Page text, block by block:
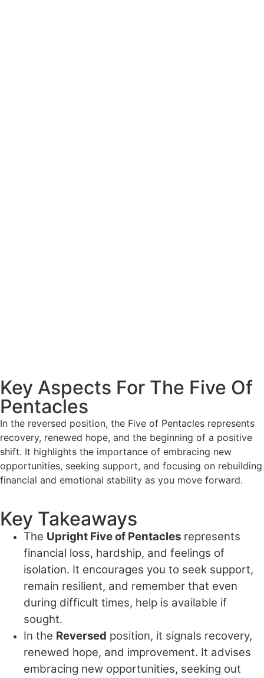
Key Aspects For The Five Of
Pentacles
In the reversed position, the Five of Pentacles represents
recovery, renewed hope, and the beginning of a positive
shift. It highlights the importance of embracing new
opportunities, seeking support, and focusing on rebuilding
financial and emotional stability as you move forward.
Key Takeaways
The Upright Five of Pentacles represents
financial loss, hardship, and feelings of
isolation. It encourages you to seek support,
remain resilient, and remember that even
during difficult times, help is available if
sought.
In the Reversed position, it signals recovery,
renewed hope, and improvement. It advises
embracing new opportunities, seeking out